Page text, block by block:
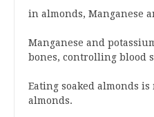
in almonds, Manganese
Manganese and
bones, controlling blood
Eating soaked almonds
almonds.